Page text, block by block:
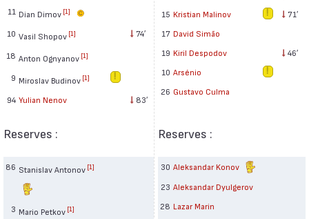
11 Dian Dimov [1]
10 Vasil Shopov [1] 74′
18 Anton Ognyanov [1]
9 Miroslav Budinov [1]
94 Yulian Nenov 83′
Reserves :
86 Stanislav Antonov [1]
3 Mario Petkov [1]
15 Kristian Malinov
71′
17 David Simão
19 Kiril Despodov
46′
10 Arsénio
26 Gustavo Culma
Reserves :
30 Aleksandar Konov
23 Aleksandar Dyulgerov
28 Lazar Marin